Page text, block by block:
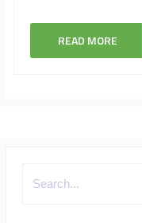
READ MORE